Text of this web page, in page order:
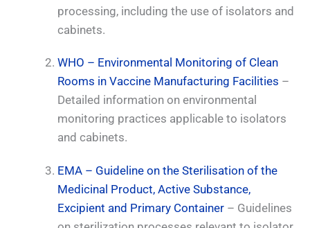
processing, including the use of isolators and
cabinets.
WHO – Environmental Monitoring of Clean
Rooms in Vaccine Manufacturing Facilities –
Detailed information on environmental
monitoring practices applicable to isolators
and cabinets.
EMA – Guideline on the Sterilisation of the
Medicinal Product, Active Substance,
Excipient and Primary Container – Guidelines